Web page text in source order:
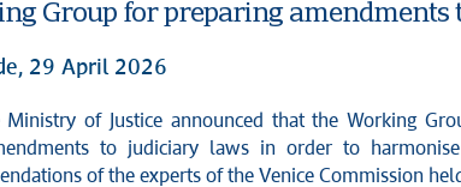
Group for preparing amendments
29 April 2026
to judiciary laws in order to
of the experts of the Venice Commission